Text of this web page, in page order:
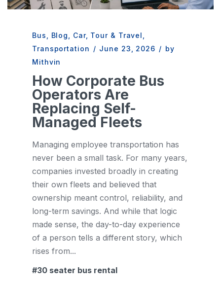
Bus Blog Car, Tour & Travel
Transportation / June 23, 2026 / by
Mithvin
How Corporate Bus
Operators Are
Replacing Self-
Managed Fleets
Managing employee transportation has
never been a small task. For many years,
companies invested broadly in creating
their own fleets and believed that
ownership meant control, reliability, and
long-term savings. And while that logic
made sense, the day-to-day experience
of a person tells a different story, which
rises from...
30 seater bus rental